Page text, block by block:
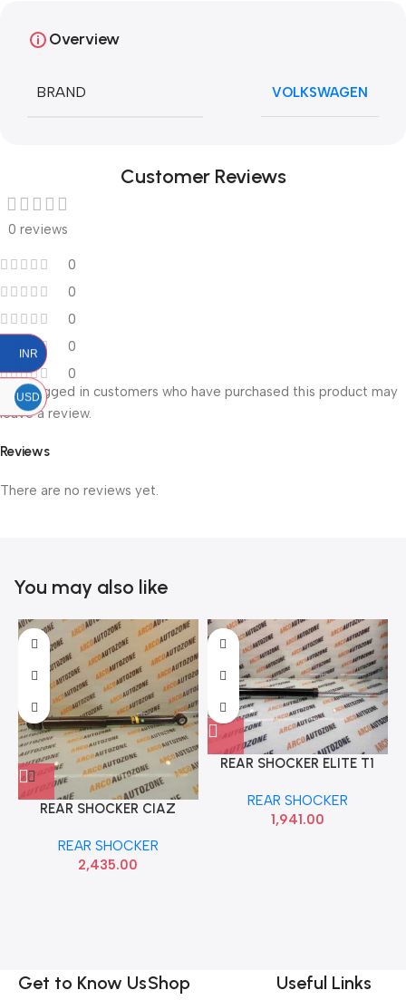
Overview
BRAND VOLKSWAGEN
Customer Reviews
0 reviews
0
0
0
0
0
Reviews
There are no reviews yet.
Only logged in customers who have purchased this product may
leave a review.
You may also like
REAR SHOCKER CIAZ
REAR SHOCKER
2,435.00
REAR SHOCKER ELITE T1
REAR SHOCKER
1,941.00
Get to Know UsShop Useful Links
INR
USD